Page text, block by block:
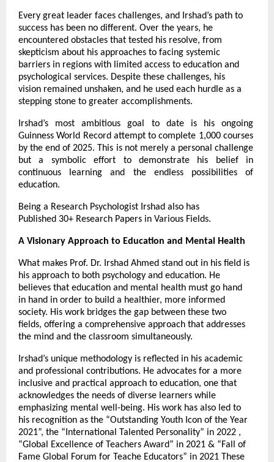
Every great leader faces challenges, and Irshad’s path to
success has been no different. Over the years, he
encountered obstacles that tested his resolve, from
skepticism about his approaches to facing systemic
barriers in regions with limited access to education and
psychological services. Despite these challenges, his
vision remained unshaken, and he used each hurdle as a
stepping stone to greater accomplishments.
Irshad’s most ambitious goal to date is his ongoing
Guinness World Record attempt to complete 1,000 courses
by the end of 2025. This is not merely a personal challenge
but a symbolic effort to demonstrate his belief in
continuous learning and the endless possibilities of
education.
Being a Research Psychologist Irshad also has
Published 30+ Research Papers in Various Fields.
A Visionary Approach to Education and Mental Health
What makes Prof. Dr. Irshad Ahmed stand out in his field is
his approach to both psychology and education. He
believes that education and mental health must go hand
in hand in order to build a healthier, more informed
society. His work bridges the gap between these two
fields, offering a comprehensive approach that addresses
the mind and the classroom simultaneously.
Irshad’s unique methodology is reflected in his academic
and professional contributions. He advocates for a more
inclusive and practical approach to education, one that
acknowledges the needs of diverse learners while
emphasizing mental well-being. His work has also led to
his recognition as the “Outstanding Youth Icon of the Year
2021”, the “International Talented Personality” in 2022 ,
“Global Excellence of Teachers Award” in 2021 & “Fall of
Fame Global Forum for Teache Educators” in 2021 These